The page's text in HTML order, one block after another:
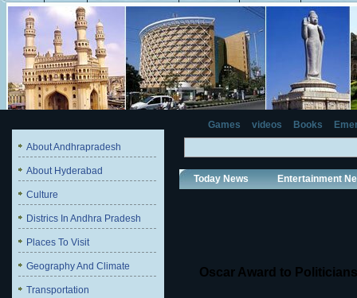
About Andhrapradesh
About Hyderabad
Culture
Districs In Andhra Pradesh
Places To Visit
Geography And Climate
Transportation
Games videos Books
Today News Entertainment
Oscar Award to Politicians